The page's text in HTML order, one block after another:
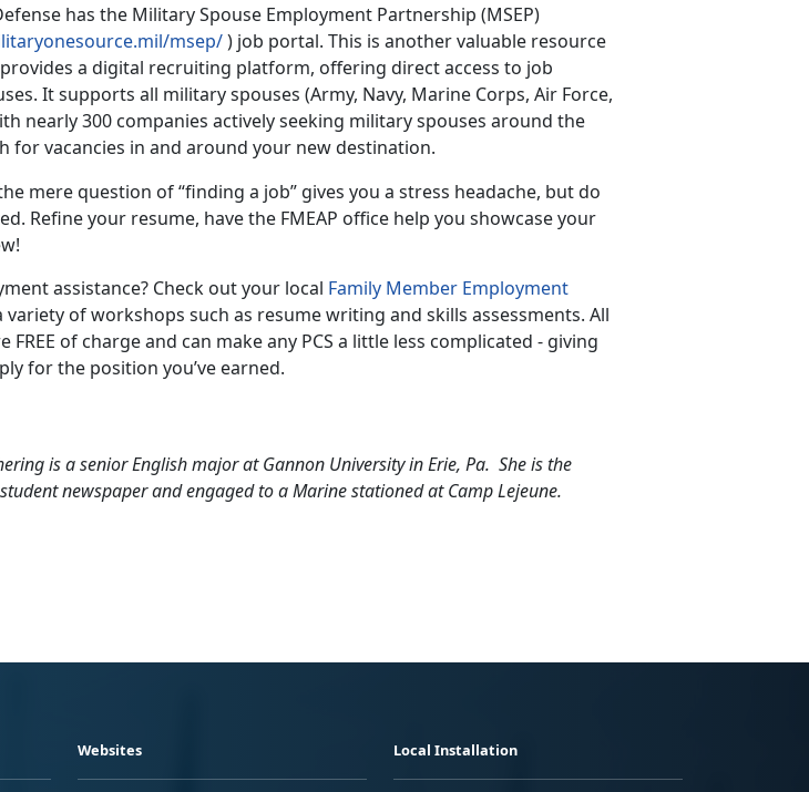
has the Military Spouse Employment Partnership (MSEP)
msep/) job portal. This is another valuable resource
a digital recruiting platform, offering direct access to job
It supports all military spouses (Army, Navy, Marine Corps, Air Force,
nearly 300 companies actively seeking military spouses around the
for vacancies in and around your new destination.
mere question of “finding a job” gives you a stress headache, but do
Refine your resume, have the FMEAP office help you showcase your
assistance? Check out your local Family Member Employment
of workshops such as resume writing and skills assessments. All
of charge and can make any PCS a little less complicated - giving
for the position you’ve earned.
is a senior English major at Gannon University in Erie, Pa. She is the
newspaper and engaged to a Marine stationed at Camp Lejeune.
Websites Local Installation